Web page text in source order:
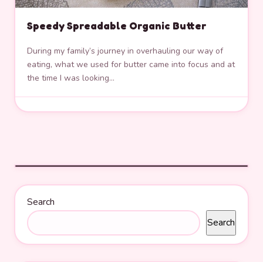
Speedy Spreadable Organic Butter
During my family’s journey in overhauling our way of
eating, what we used for butter came into focus and at
the time I was looking…
Search
Search